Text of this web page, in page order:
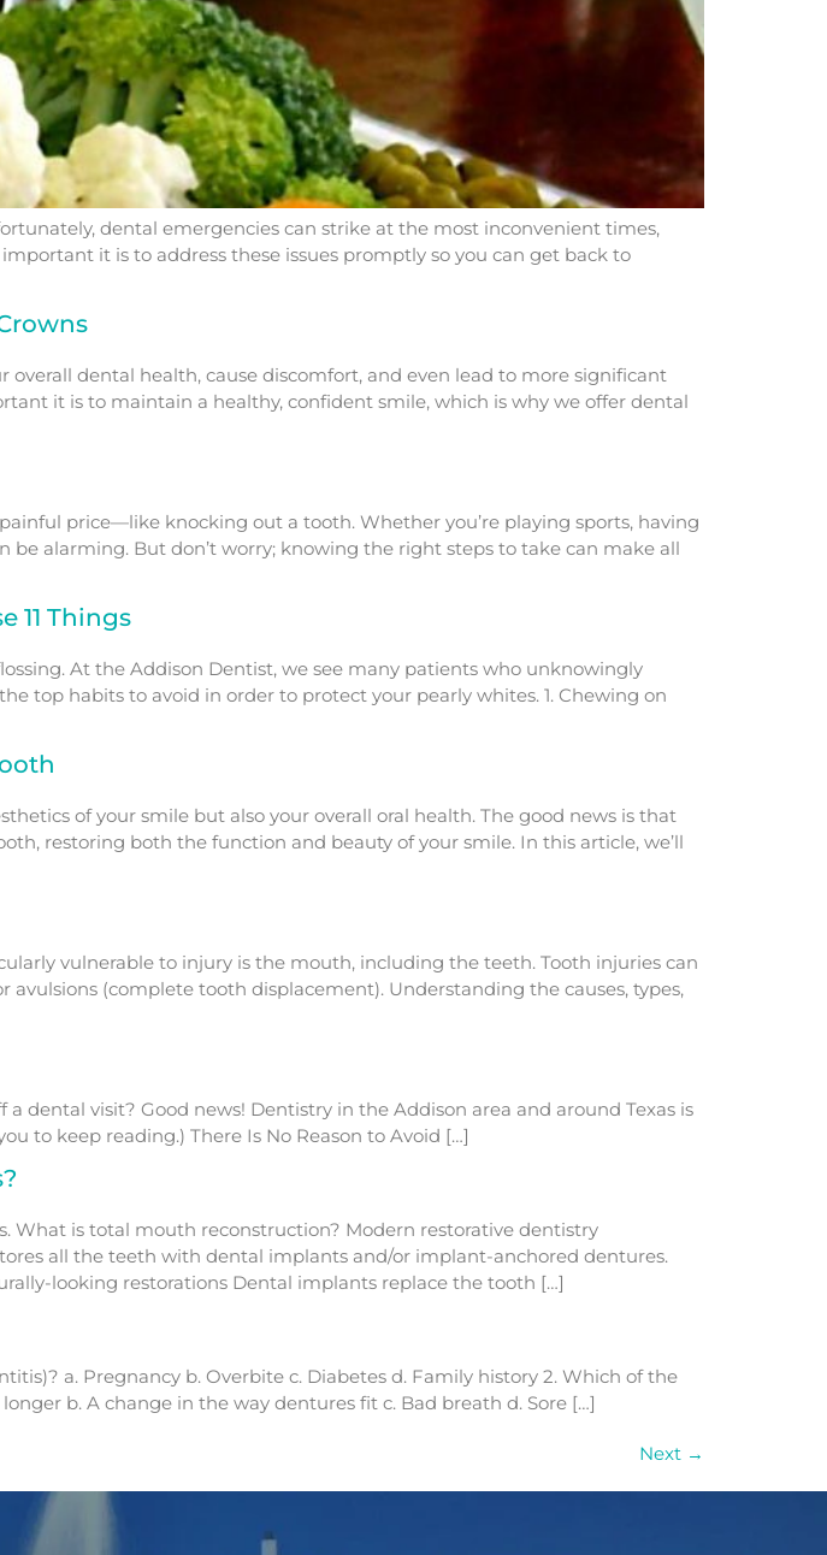
dental emergencies can strike at the most inconvenient times,
it is to address these issues promptly so you can get back to
dental health, cause discomfort, and even lead to more significant
it is to maintain a healthy, confident smile, which is why we offer dental
price—like knocking out a tooth. Whether you’re playing sports, having
alarming. But don’t worry; knowing the right steps to take can make all
11 Things
At the Addison Dentist, we see many patients who unknowingly
top habits to avoid in order to protect your pearly whites. 1. Chewing on
of your smile but also your overall oral health. The good news is that
restoring both the function and beauty of your smile. In this article, we’ll
vulnerable to injury is the mouth, including the teeth. Tooth injuries can
avulsions (complete tooth displacement). Understanding the causes, types,
dental visit? Good news! Dentistry in the Addison area and around Texas is
to keep reading.) There Is No Reason to Avoid […]
What is total mouth reconstruction? Modern restorative dentistry
all the teeth with dental implants and/or implant-anchored dentures.
looking restorations Dental implants replace the tooth […]
a. Pregnancy b. Overbite c. Diabetes d. Family history 2. Which of the
b. A change in the way dentures fit c. Bad breath d. Sore […]
Next →